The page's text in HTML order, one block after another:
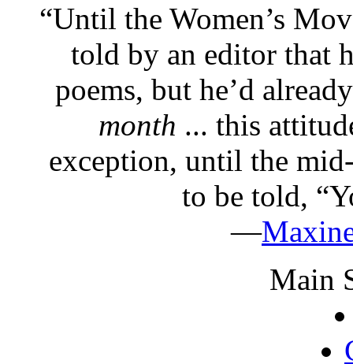
“Until the Women’s
told by an editor that
poems, but he’d
month ... this
exception, until the
to be told,
—
Main